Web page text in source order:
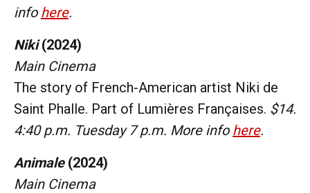
info here.
Niki(2024)
Main Cinema
The story of French-American artist Niki de
Saint Phalle. Part of Lumières Françaises. $14.
4:40 p.m. Tuesday 7 p.m. More info here.
Animale (2024)
Main Cinema